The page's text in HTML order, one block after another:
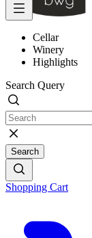
Cellar
Winery
Highlights
Search Query
Search
Shopping Cart